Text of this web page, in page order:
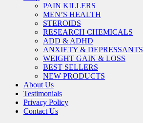
PAIN KILLERS
MEN’S HEALTH
STEROIDS
RESEARCH CHEMICALS
ADD & ADHD
ANXIETY & DEPRESSANTS
WEIGHT GAIN & LOSS
BEST SELLERS
NEW PRODUCTS
About Us
Testimonials
Privacy Policy
Contact Us